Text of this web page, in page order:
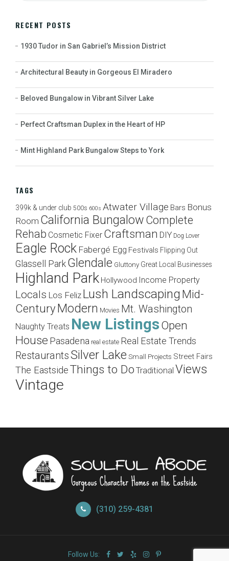
RECENT POSTS
1930 Tudor in San Gabriel’s Mission District
Architectural Beauty in Gorgeous El Miradero
Beloved Bungalow in Vibrant Silver Lake
Perfect Craftsman Duplex in the Heart of HP
Mint Highland Park Bungalow Steps to York
TAGS
399k & under club 500s 600s Atwater Village Bars Bonus
Room California Bungalow Complete
Rehab Cosmetic Fixer Craftsman DIY Dog Lover
Eagle Rock Fabergé Egg Festivals Flipping Out
Glassell ParkGlendale Gluttony Great Local Businesses
Highland Park Hollywood Income Property
Locals Los Feliz Lush Landscaping Mid-
CenturyModern Movies Mt. Washington
Naughty Treats New ListingsOpen
House Pasadena real estate Real Estate Trends
RestaurantsSilver Lake Small Projects Street Fairs
The EastsideThings to Do Traditional Views
Vintage
(310) 259-4381
Follow Us: